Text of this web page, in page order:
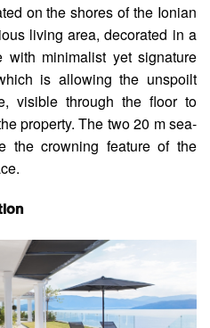
on the shores of the Ionian
living area, decorated in a
with minimalist yet signature
is allowing the unspoilt
visible through the floor to
property. The two 20 m sea-
the crowning feature of the